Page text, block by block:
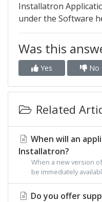
Installatron
under the Software
Was this
Yes No
Related
When will an
Installatron?
When a new version
be immediately
Do you offer